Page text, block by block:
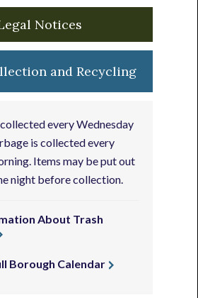
Notices
and Recycling
every Wednesday
is collected every
Items may be put out
night before collection.
About Trash
Borough Calendar